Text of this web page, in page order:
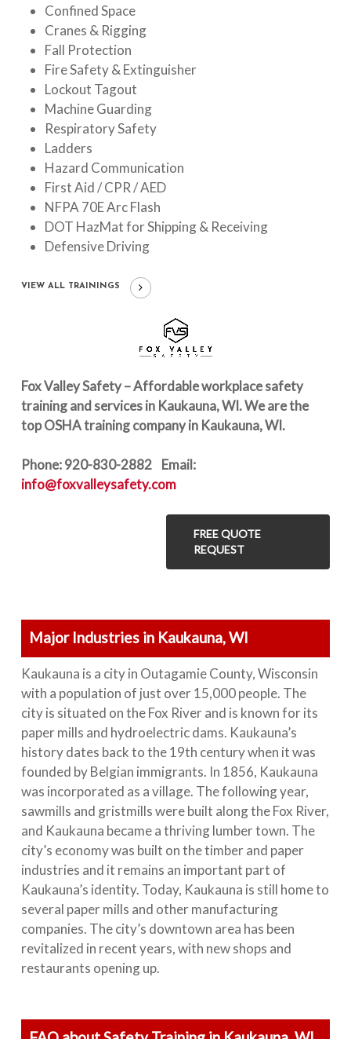
Confined Space
Cranes & Rigging
Fall Protection
Fire Safety & Extinguisher
Lockout Tagout
Machine Guarding
Respiratory Safety
Ladders
Hazard Communication
First Aid / CPR / AED
NFPA 70E Arc Flash
DOT HazMat for Shipping & Receiving
Defensive Driving
VIEW ALL TRAININGS
Fox Valley Safety – Affordable workplace safety
training and services in Kaukauna, WI. We are the
top OSHA training company in Kaukauna, WI.
Phone: 920-830-2882 Email:
info@foxvalleysafety.com
FREE QUOTE
REQUEST
Major Industries in Kaukauna, WI
Kaukauna is a city in Outagamie County, Wisconsin
with a population of just over 15,000 people. The
city is situated on the Fox River and is known for its
paper mills and hydroelectric dams. Kaukauna’s
history dates back to the 19th century when it was
founded by Belgian immigrants. In 1856, Kaukauna
was incorporated as a village. The following year,
sawmills and gristmills were built along the Fox River,
and Kaukauna became a thriving lumber town. The
city’s economy was built on the timber and paper
industries and it remains an important part of
Kaukauna’s identity. Today, Kaukauna is still home to
several paper mills and other manufacturing
companies. The city’s downtown area has been
revitalized in recent years, with new shops and
restaurants opening up.